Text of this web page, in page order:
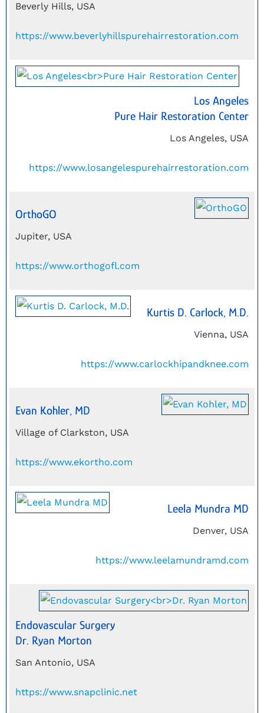
Beverly Hills, USA
https://www.beverlyhillspurehairrestoration.com
Los Angeles
Pure Hair Restoration Center
Los Angeles, USA
https://www.losangelespurehairrestoration.com
OrthoGO
Jupiter, USA
https://www.orthogofl.com
Kurtis D. Carlock, M.D.
Vienna, USA
https://www.carlockhipandknee.com
Evan Kohler, MD
Village of Clarkston, USA
https://www.ekortho.com
Leela Mundra MD
Denver, USA
https://www.leelamundramd.com
Endovascular Surgery
Dr. Ryan Morton
San Antonio, USA
https://www.snapclinic.net